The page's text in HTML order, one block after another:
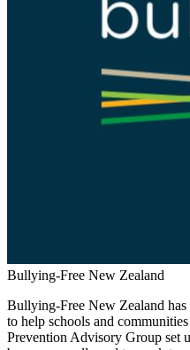
Bullying-Free New Zealand
Bullying-Free New Zealand has
to help schools and
Prevention Advisory Group set